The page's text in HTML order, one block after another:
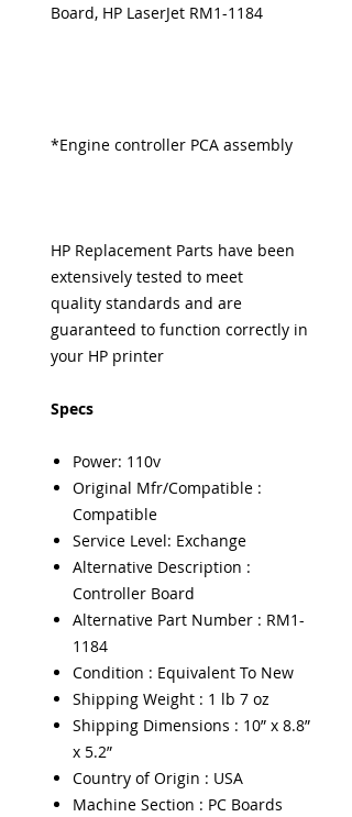
Board, HP LaserJet RM1-1184
*Engine controller PCA assembly
HP Replacement Parts have been
extensively tested to meet
quality standards and are
guaranteed to function correctly in
your HP printer
Specs
Power: 110v
Original Mfr/Compatible :
Compatible
Service Level: Exchange
Alternative Description :
Controller Board
Alternative Part Number : RM1-
1184
Condition : Equivalent To New
Shipping Weight : 1 lb 7 oz
Shipping Dimensions : 10” x 8.8”
x 5.2”
Country of Origin : USA
Machine Section : PC Boards